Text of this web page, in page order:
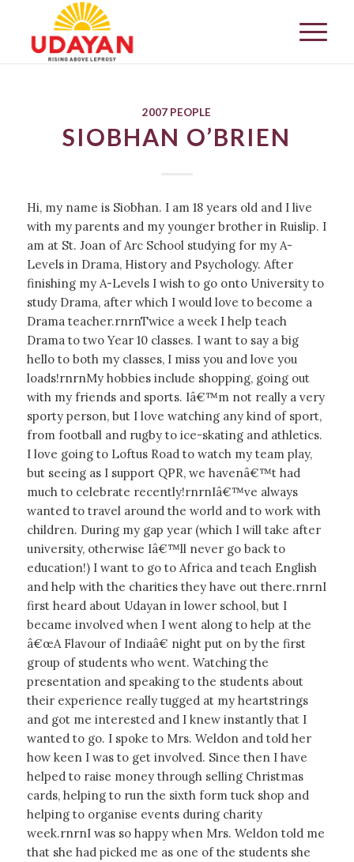
2007 PEOPLE
SIOBHAN O’BRIEN
Hi, my name is Siobhan. I am 18 years old and I live
with my parents and my younger brother in Ruislip. I
am at St. Joan of Arc School studying for my A-
Levels in Drama, History and Psychology. After
finishing my A-Levels I wish to go onto University to
study Drama, after which I would love to become a
Drama teacher.rnrnTwice a week I help teach
Drama to two Year 10 classes. I want to say a big
hello to both my classes, I miss you and love you
loads!rnrnMy hobbies include shopping, going out
with my friends and sports. Iâ€™m not really a very
sporty person, but I love watching any kind of sport,
from football and rugby to ice-skating and athletics.
I love going to Loftus Road to watch my team play,
but seeing as I support QPR, we havenâ€™t had
much to celebrate recently!rnrnIâ€™ve always
wanted to travel around the world and to work with
children. During my gap year (which I will take after
university, otherwise Iâ€™ll never go back to
education!) I want to go to Africa and teach English
and help with the charities they have out there.rnrnI
first heard about Udayan in lower school, but I
became involved when I went along to help at the
â€œA Flavour of Indiaâ€ night put on by the first
group of students who went. Watching the
presentation and speaking to the students about
their experience really tugged at my heartstrings
and got me interested and I knew instantly that I
wanted to go. I spoke to Mrs. Weldon and told her
how keen I was to get involved. Since then I have
helped to raise money through selling Christmas
cards, helping to run the sixth form tuck shop and
helping to organise events during charity
week.rnrnI was so happy when Mrs. Weldon told me
that she had picked me as one of the students she